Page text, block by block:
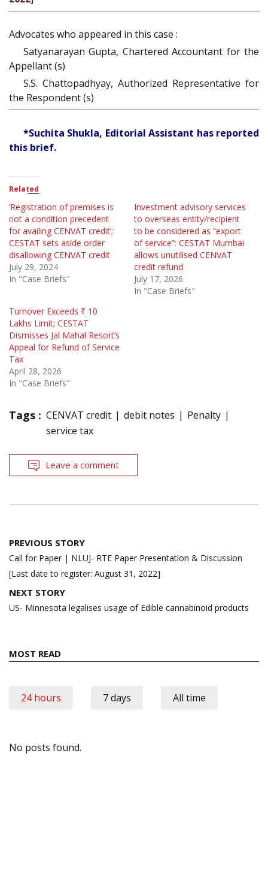
Advocates who appeared in this case :
Satyanarayan Gupta, Chartered Accountant for the
Appellant (s)
S.S. Chattopadhyay, Authorized Representative for
the Respondent (s)
*Suchita Shukla, Editorial Assistant has reported
this brief.
Related
‘Registration of premises is
not a condition precedent
for availing CENVAT credit’;
CESTAT sets aside order
disallowing CENVAT credit
July 29, 2024
In "Case Briefs"
Investment advisory services
to overseas entity/recipient
to be considered as “export
of service”: CESTAT Mumbai
allows unutilised CENVAT
credit refund
July 17, 2026
In "Case Briefs"
Turnover Exceeds ₹ 10
Lakhs Limit; CESTAT
Dismisses Jal Mahal Resort’s
Appeal for Refund of Service
Tax
April 28, 2026
In "Case Briefs"
Tags : CENVAT credit debit notes
Penalty
service tax
Leave a comment
Post
navigation
PREVIOUS STORY
Call for Paper | NLUJ- RTE Paper Presentation & Discussion
[Last date to register: August 31, 2022]
NEXT STORY
US- Minnesota legalises usage of Edible cannabinoid products
MOST READ
24 hours 7 days All time
No posts found.